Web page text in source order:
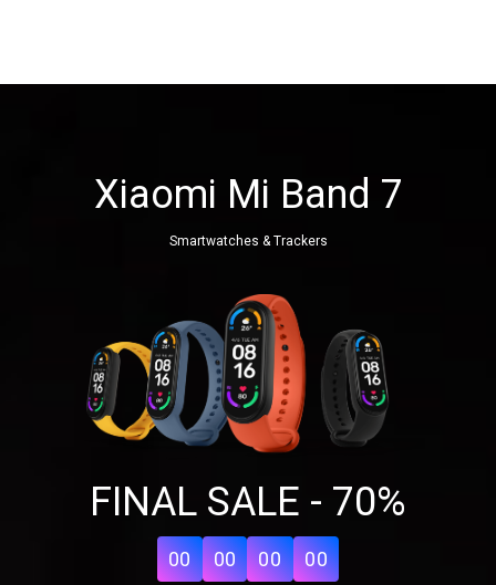
Xiaomi Mi Band 7
Smartwatches & Trackers
FINAL SALE - 70%
00 00 00 00
Share your page
Share on Facebook
Share on Linkedin
Subscribe page